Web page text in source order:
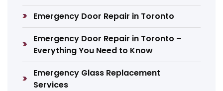
Emergency Door Repair in Toronto
Emergency Door Repair in Toronto –
Everything You Need to Know
Emergency Glass Replacement
Services